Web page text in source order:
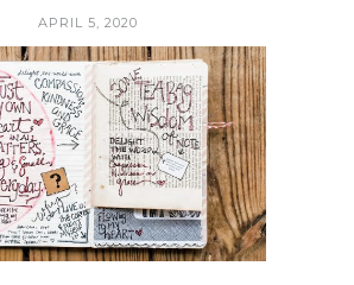
APRIL 5, 2020